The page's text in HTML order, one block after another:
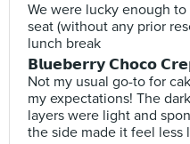
We were lucky enough
seat (without any prior
lunch break
𝗕𝗹𝘂𝗲𝗯𝗲𝗿𝗿𝘆 𝗖𝗵𝗼𝗰𝗼
Not my usual go-to for
my expectations! The
layers were light and
the side made it feel less